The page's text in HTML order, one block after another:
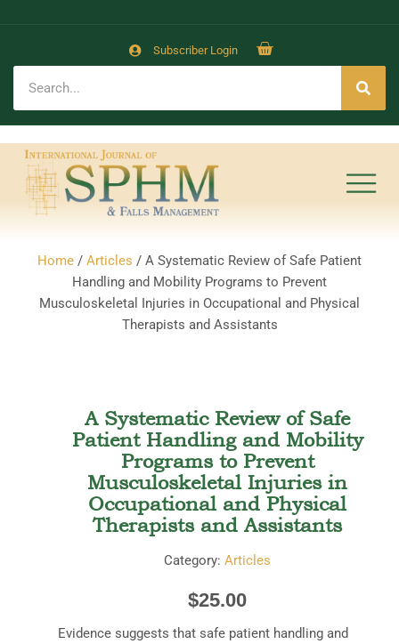
Subscriber Login
Home / Articles / A Systematic Review of Safe Patient
Handling and Mobility Programs to Prevent
Musculoskeletal Injuries in Occupational and Physical
Therapists and Assistants
A Systematic Review of Safe
Patient Handling and Mobility
Programs to Prevent
Musculoskeletal Injuries in
Occupational and Physical
Therapists and Assistants
Category: Articles
$25.00
Evidence suggests that safe patient handling and